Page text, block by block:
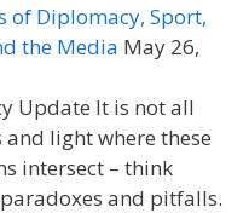
of Diplomacy, Sport,
the Media May 26,
Update It is not all
and light where these
intersect – think
and pitfalls.